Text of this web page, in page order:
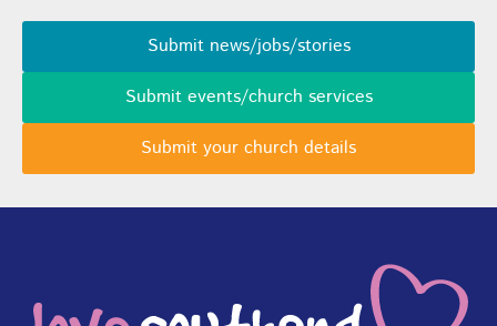
Submit news/jobs/stories
Submit events/church services
Submit your church details